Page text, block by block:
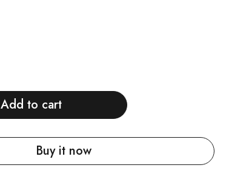
Add to cart
Buy it now